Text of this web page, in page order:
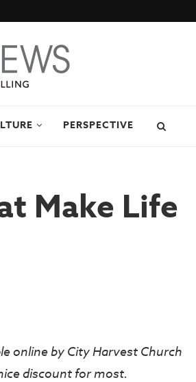
PERSPECTIVE
Make Life
online by City Harvest Church
discount for most.